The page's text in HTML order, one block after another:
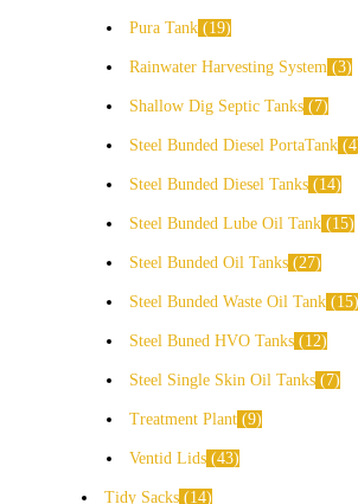
Pura Tank 19
Rainwater Harvesting System 3
Shallow Dig Septic Tanks 7
Steel Bunded Diesel PortaTank 4
Steel Bunded Diesel Tanks 14
Steel Bunded Lube Oil Tank 15
Steel Bunded Oil Tanks 27
Steel Bunded Waste Oil Tank 15
Steel Buned HVO Tanks 12
Steel Single Skin Oil Tanks 7
Treatment Plant 9
Ventid Lids 43
Tidy Sacks 14